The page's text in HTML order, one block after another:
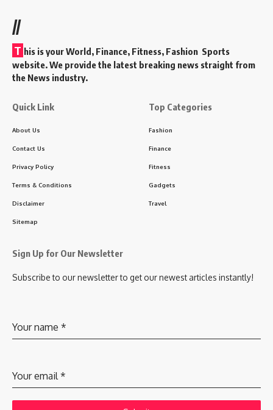
//
T his is your World, Finance, Fitness, Fashion Sports
website. We provide the latest breaking news straight from
the News industry.
Quick Link
About Us
Contact Us
Privacy Policy
Terms & Conditions
Disclaimer
Sitemap
Top Categories
Fashion
Finance
Fitness
Gadgets
Travel
Sign Up for Our Newsletter
Subscribe to our newsletter to get our newest articles instantly!
Your name *
Your email *